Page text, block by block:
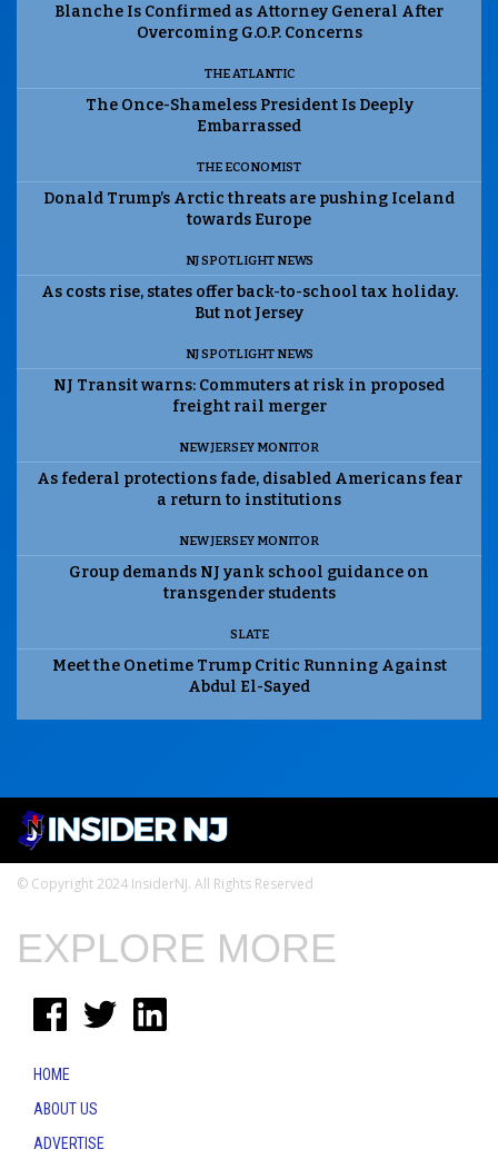
Blanche Is Confirmed as Attorney General After
Overcoming G.O.P. Concerns
THE ATLANTIC
The Once-Shameless President Is Deeply
Embarrassed
THE ECONOMIST
Donald Trump’s Arctic threats are pushing Iceland
towards Europe
NJ SPOTLIGHT NEWS
As costs rise, states offer back-to-school tax holiday.
But not Jersey
NJ SPOTLIGHT NEWS
NJ Transit warns: Commuters at risk in proposed
freight rail merger
NEW JERSEY MONITOR
As federal protections fade, disabled Americans fear
a return to institutions
NEW JERSEY MONITOR
Group demands NJ yank school guidance on
transgender students
SLATE
Meet the Onetime Trump Critic Running Against
Abdul El-Sayed
© Copyright 2024 InsiderNJ. All Rights Reserved
EXPLORE MORE
HOME
ABOUT US
ADVERTISE